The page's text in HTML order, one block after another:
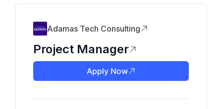
Adamas Tech Consulting
Project Manager
Apply Now